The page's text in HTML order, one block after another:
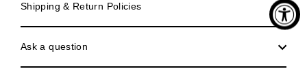
Shipping & Return Policies
Ask a question